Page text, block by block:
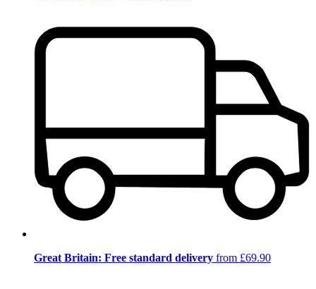
Great Britain: Free standard delivery from £69.90